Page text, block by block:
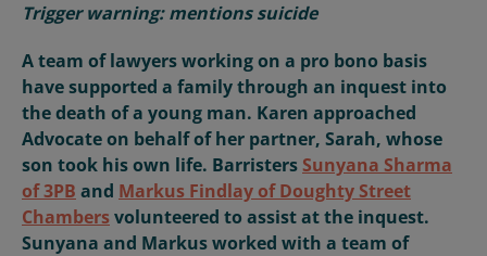
Trigger warning: mentions suicide
A team of lawyers working on a pro bono basis
have supported a family through an inquest into
the death of a young man. Karen approached
Advocate on behalf of her partner, Sarah, whose
son took his own life. Barristers Sunyana Sharma
of 3PB and Markus Findlay of Doughty Street
Chambersvolunteered to assist at the inquest.
Sunyana and Markus worked with a team of